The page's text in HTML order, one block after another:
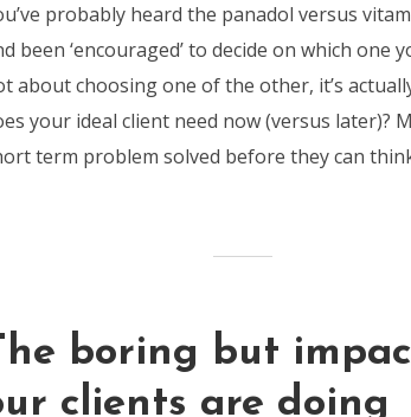
probably heard the panadol versus
been ‘encouraged’ to decide on which one
about choosing one of the other, it’s
your ideal client need now (versus later)?
term problem solved before they can
boring but
clients are doing